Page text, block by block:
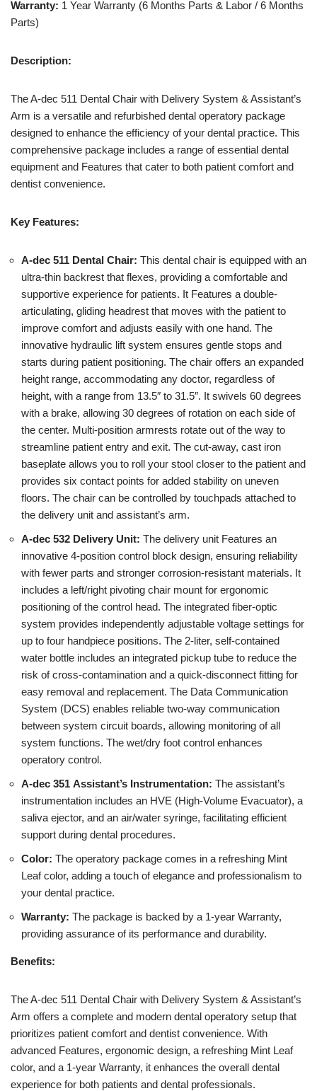
Warranty: 1 Year Warranty (6 Months Parts & Labor / 6 Months
Parts)
Description:
The A-dec 511 Dental Chair with Delivery System & Assistant’s
Arm is a versatile and refurbished dental operatory package
designed to enhance the efficiency of your dental practice. This
comprehensive package includes a range of essential dental
equipment and Features that cater to both patient comfort and
dentist convenience.
Key Features:
A-dec 511 Dental Chair: This dental chair is equipped with an
ultra-thin backrest that flexes, providing a comfortable and
supportive experience for patients. It Features a double-
articulating, gliding headrest that moves with the patient to
improve comfort and adjusts easily with one hand. The
innovative hydraulic lift system ensures gentle stops and
starts during patient positioning. The chair offers an expanded
height range, accommodating any doctor, regardless of
height, with a range from 13.5″ to 31.5″. It swivels 60 degrees
with a brake, allowing 30 degrees of rotation on each side of
the center. Multi-position armrests rotate out of the way to
streamline patient entry and exit. The cut-away, cast iron
baseplate allows you to roll your stool closer to the patient and
provides six contact points for added stability on uneven
floors. The chair can be controlled by touchpads attached to
the delivery unit and assistant’s arm.
A-dec 532 Delivery Unit: The delivery unit Features an
innovative 4-position control block design, ensuring reliability
with fewer parts and stronger corrosion-resistant materials. It
includes a left/right pivoting chair mount for ergonomic
positioning of the control head. The integrated fiber-optic
system provides independently adjustable voltage settings for
up to four handpiece positions. The 2-liter, self-contained
water bottle includes an integrated pickup tube to reduce the
risk of cross-contamination and a quick-disconnect fitting for
easy removal and replacement. The Data Communication
System (DCS) enables reliable two-way communication
between system circuit boards, allowing monitoring of all
system functions. The wet/dry foot control enhances
operatory control.
A-dec 351 Assistant’s Instrumentation: The assistant’s
instrumentation includes an HVE (High-Volume Evacuator), a
saliva ejector, and an air/water syringe, facilitating efficient
support during dental procedures.
Color: The operatory package comes in a refreshing Mint
Leaf color, adding a touch of elegance and professionalism to
your dental practice.
Warranty: The package is backed by a 1-year Warranty,
providing assurance of its performance and durability.
Benefits:
The A-dec 511 Dental Chair with Delivery System & Assistant’s
Arm offers a complete and modern dental operatory setup that
prioritizes patient comfort and dentist convenience. With
advanced Features, ergonomic design, a refreshing Mint Leaf
color, and a 1-year Warranty, it enhances the overall dental
experience for both patients and dental professionals.